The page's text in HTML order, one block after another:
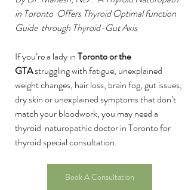
in Toronto  Offers Thyroid Optimal function
Guide  through Thyroid-Gut Axis
If you’re a lady in Toronto or the
GTA struggling with fatigue, unexplained
weight changes, hair loss, brain fog, gut issues,
dry skin or unexplained symptoms that don’t
match your bloodwork, you may need a
thyroid  naturopathic doctor in Toronto for
thyroid special consultation.
Book A Consultation